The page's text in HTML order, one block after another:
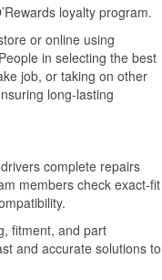
loyalty program.
or online using
in selecting the best
job, or taking on other
long-lasting
complete repairs
members check exact-fit
fitment, and part
and accurate solutions to